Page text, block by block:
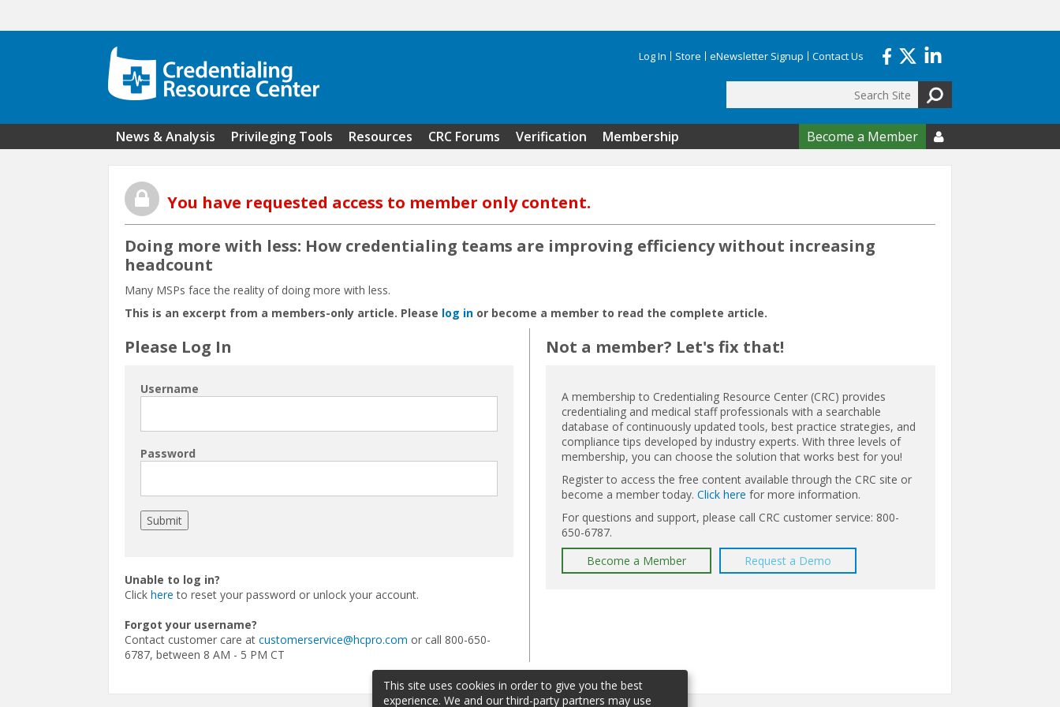
Log In Store eNewsletter Signup Contact Us
Search form
News & Analysis Privileging Tools Resources CRC Forums Verification Membership Become a Member 
You have requested access to member only content.
Doing more with less: How credentialing teams are improving efficiency without increasing
headcount
Many MSPs face the reality of doing more with less.
This is an excerpt from a members-only article. Please log in or become a member to read the complete article.
Please Log In
Username
Password
Unable to log in?
Click here to reset your password or unlock your account.
Forgot your username?
Contact customer care at customerservice@hcpro.com or call 800-650-
6787, between 8 AM - 5 PM CT
Not a member? Let's fix that!
A membership to Credentialing Resource Center (CRC) provides
credentialing and medical staff professionals with a searchable
database of continuously updated tools, best practice strategies, and
compliance tips developed by industry experts. With three levels of
membership, you can choose the solution that works best for you!
Register to access the free content available through the CRC site or
become a member today. Click here for more information.
For questions and support, please call CRC customer service: 800-
650-6787.
Become a Member
Request a Demo
This site uses cookies in order to give you the best
experience. We and our third-party partners may use